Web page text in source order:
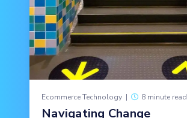
Ecommerce Technology | 8 minute read
Navigating Change